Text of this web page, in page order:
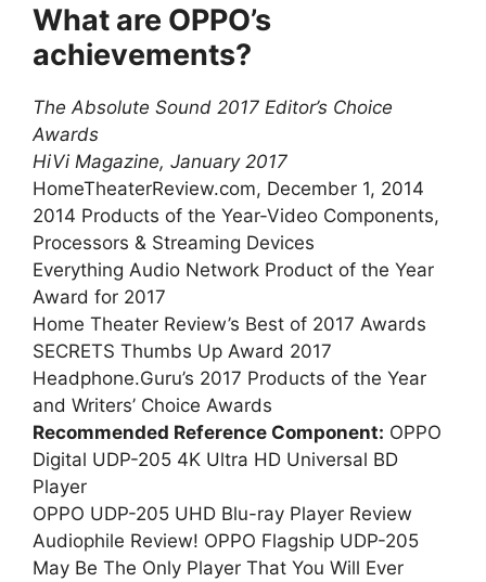
What are OPPO’s
achievements?
The Absolute Sound 2017 Editor’s Choice
Awards
HiVi Magazine, January 2017
HomeTheaterReview.com, December 1, 2014
2014 Products of the Year-Video Components,
Processors & Streaming Devices
Everything Audio Network Product of the Year
Award for 2017
Home Theater Review’s Best of 2017 Awards
SECRETS Thumbs Up Award 2017
Headphone.Guru’s 2017 Products of the Year
and Writers’ Choice Awards
Recommended Reference Component: OPPO
Digital UDP-205 4K Ultra HD Universal BD
Player
OPPO UDP-205 UHD Blu-ray Player Review
Audiophile Review! OPPO Flagship UDP-205
May Be The Only Player That You Will Ever